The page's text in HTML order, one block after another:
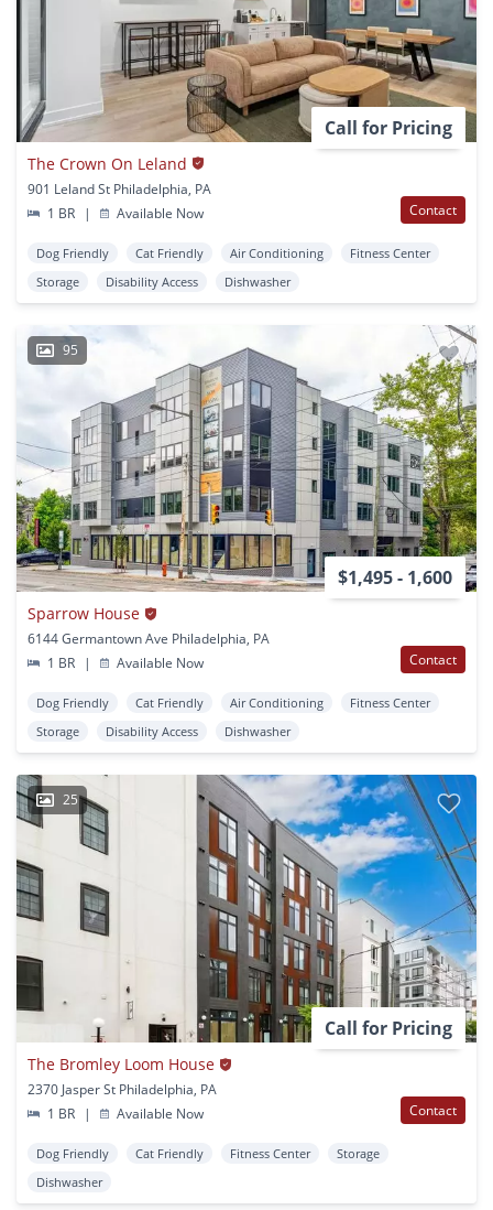
Call for Pricing
The Crown On Leland
901 Leland St Philadelphia, PA
1 BR
| Available Now Contact
Dog Friendly Cat Friendly Air Conditioning
Fitness Center
Storage
Disability Access Dishwasher
95
$1,495 - 1,600
Sparrow House
6144 Germantown Ave Philadelphia, PA
1 BR
| Available Now Contact
Dog Friendly Cat Friendly Air Conditioning
Fitness Center
Storage
Disability Access Dishwasher
25
Call for Pricing
The Bromley Loom House
2370 Jasper St Philadelphia, PA
1 BR
| Available Now Contact
Dog Friendly Cat Friendly Fitness Center
Storage
Dishwasher